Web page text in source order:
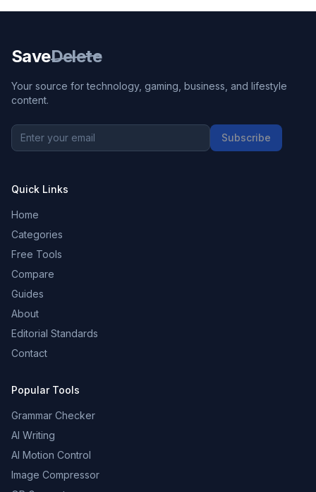
SaveDelete
Your source for technology, gaming, business, and lifestyle
content.
Subscribe
Quick Links
Home
Categories
Free Tools
Compare
Guides
About
Editorial Standards
Contact
Popular Tools
Grammar Checker
AI Writing
AI Motion Control
Image Compressor